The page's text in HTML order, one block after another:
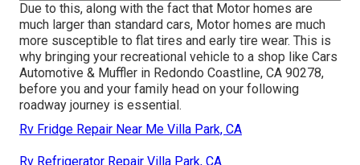
Due to this, along with the fact that Motor homes are
much larger than standard cars, Motor homes are much
more susceptible to flat tires and early tire wear. This is
why bringing your recreational vehicle to a shop like Cars
Automotive & Muffler in Redondo Coastline, CA 90278,
before you and your family head on your following
roadway journey is essential.
Rv Fridge Repair Near Me Villa Park, CA
Rv Refrigerator Repair Villa Park, CA